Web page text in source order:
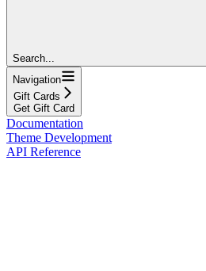
Search...
Navigation
Gift Cards
Get Gift Card
Documentation
Theme Development
API Reference